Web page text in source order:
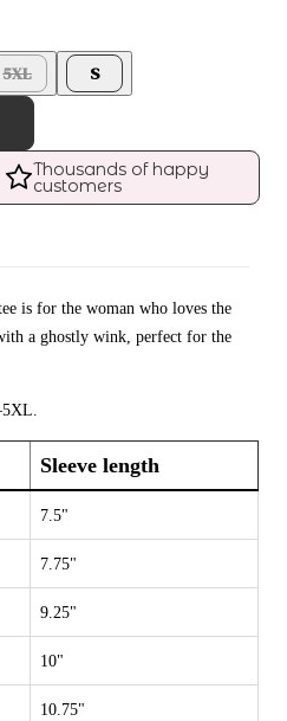
5XL
S
Thousands of happy
customers
is for the woman who loves the
a ghostly wink, perfect for the
Sleeve length
7.5"
7.75"
9.25"
10"
10.75"